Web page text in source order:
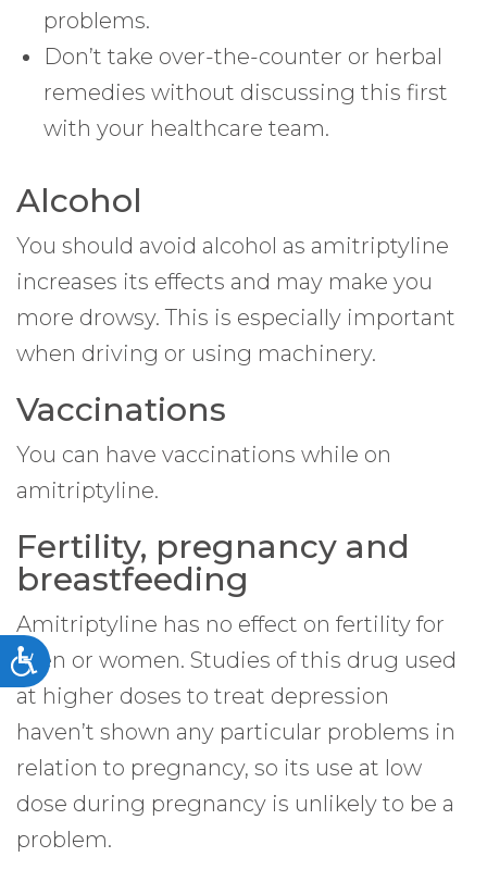
Accessibility
problems.
Don’t take over-the-counter or herbal
remedies without discussing this first
with your healthcare team.
Alcohol
You should avoid alcohol as amitriptyline
increases its effects and may make you
more drowsy. This is especially important
when driving or using machinery.
Vaccinations
You can have vaccinations while on
amitriptyline.
Fertility, pregnancy and
breastfeeding
Amitriptyline has no effect on fertility for
men or women. Studies of this drug used
at higher doses to treat depression
haven’t shown any particular problems in
relation to pregnancy, so its use at low
dose during pregnancy is unlikely to be a
problem.